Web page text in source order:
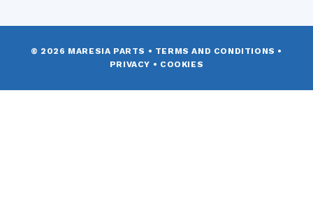
© 2026 MARESIA PARTS • TERMS AND CONDITIONS •
PRIVACY • COOKIES